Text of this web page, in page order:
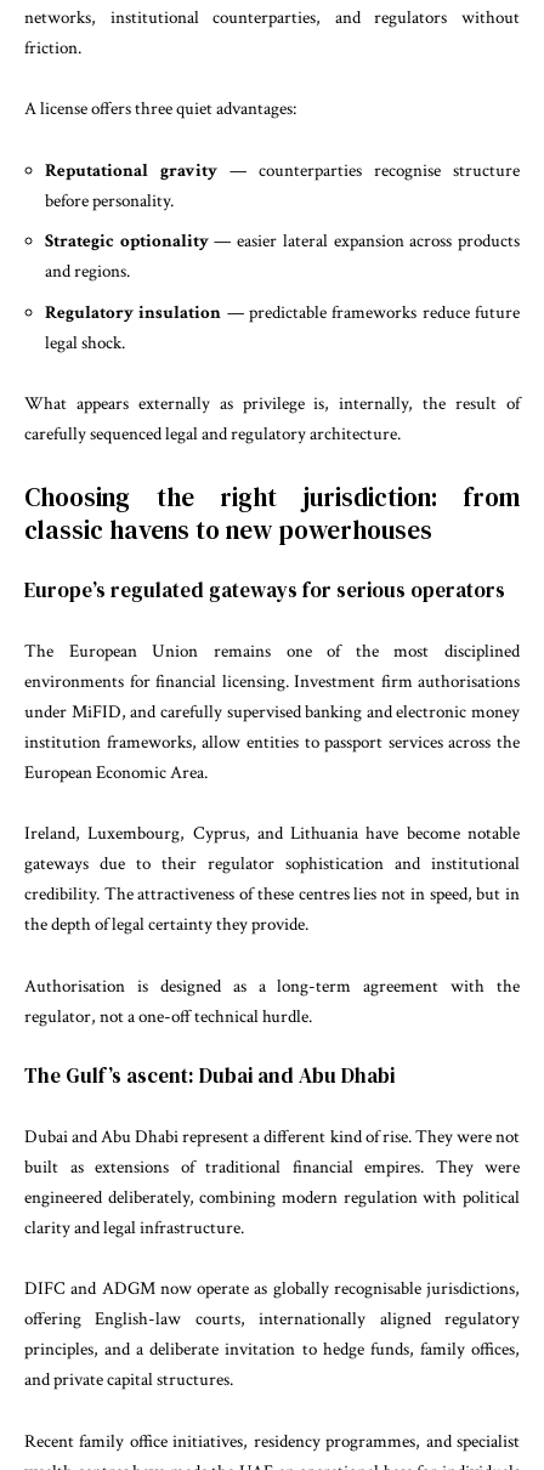
networks, institutional counterparties, and regulators without
friction.
A license offers three quiet advantages:
Reputational gravity — counterparties recognise structure
before personality.
Strategic optionality— easier lateral expansion across products
and regions.
Regulatory insulation — predictable frameworks reduce future
legal shock.
What appears externally as privilege is, internally, the result of
carefully sequenced legal and regulatory architecture.
Choosing the right jurisdiction: from
classic havens to new powerhouses
Europe’s regulated gateways for serious operators
The European Union remains one of the most disciplined
environments for financial licensing. Investment firm authorisations
under MiFID, and carefully supervised banking and electronic money
institution frameworks, allow entities to passport services across the
European Economic Area.
Ireland, Luxembourg, Cyprus, and Lithuania have become notable
gateways due to their regulator sophistication and institutional
credibility. The attractiveness of these centres lies not in speed, but in
the depth of legal certainty they provide.
Authorisation is designed as a long-term agreement with the
regulator, not a one-off technical hurdle.
The Gulf’s ascent: Dubai and Abu Dhabi
Dubai and Abu Dhabi represent a different kind of rise. They were not
built as extensions of traditional financial empires. They were
engineered deliberately, combining modern regulation with political
clarity and legal infrastructure.
DIFC and ADGM now operate as globally recognisable jurisdictions,
offering English-law courts, internationally aligned regulatory
principles, and a deliberate invitation to hedge funds, family offices,
and private capital structures.
Recent family office initiatives, residency programmes, and specialist